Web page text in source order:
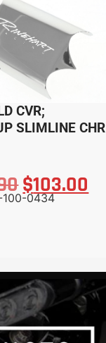
CVR;
SLIMLINE CHR
$103.00
100-0434